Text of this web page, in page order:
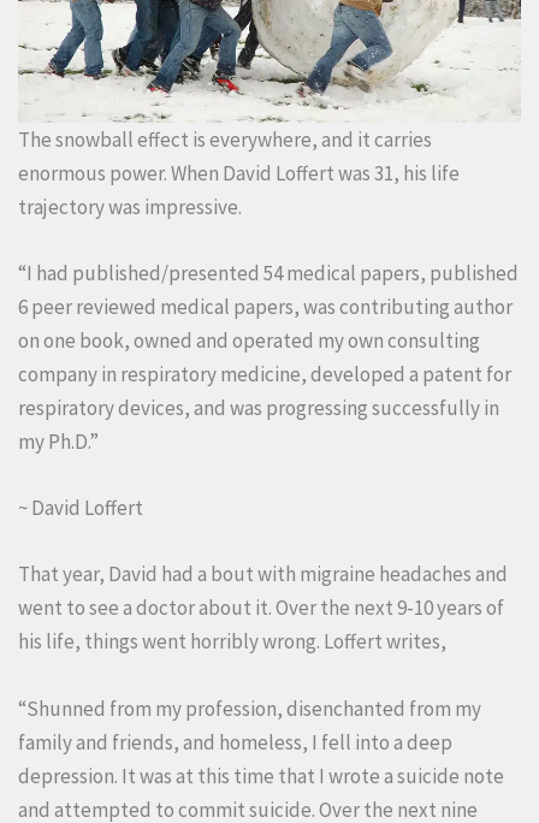
The snowball effect is everywhere, and it carries
enormous power. When David Loffert was 31, his life
trajectory was impressive.
“I had published/presented 54 medical papers, published
6 peer reviewed medical papers, was contributing author
on one book, owned and operated my own consulting
company in respiratory medicine, developed a patent for
respiratory devices, and was progressing successfully in
my Ph.D.”
~ David Loffert
That year, David had a bout with migraine headaches and
went to see a doctor about it. Over the next 9-10 years of
his life, things went horribly wrong. Loffert writes,
“Shunned from my profession, disenchanted from my
family and friends, and homeless, I fell into a deep
depression. It was at this time that I wrote a suicide note
and attempted to commit suicide. Over the next nine